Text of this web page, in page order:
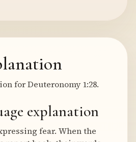
for Deuteronomy 1:28.
explanation
fear. When the